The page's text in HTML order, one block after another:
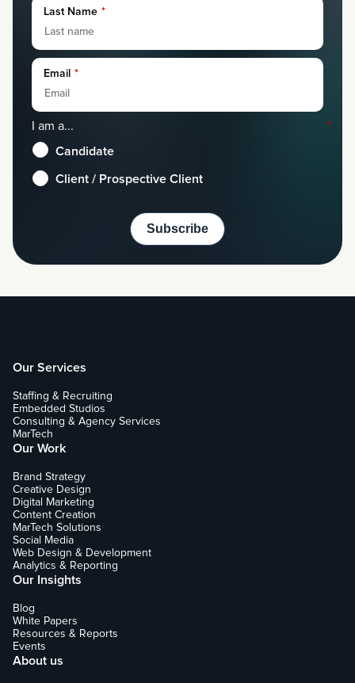
Last Name *
Email *
I am a... *
Candidate
Client / Prospective Client
Our Services
Staffing & Recruiting
Embedded Studios
Consulting & Agency Services
MarTech
Our Work
Brand Strategy
Creative Design
Digital Marketing
Content Creation
MarTech Solutions
Social Media
Web Design & Development
Analytics & Reporting
Our Insights
Blog
White Papers
Resources & Reports
Events
About us